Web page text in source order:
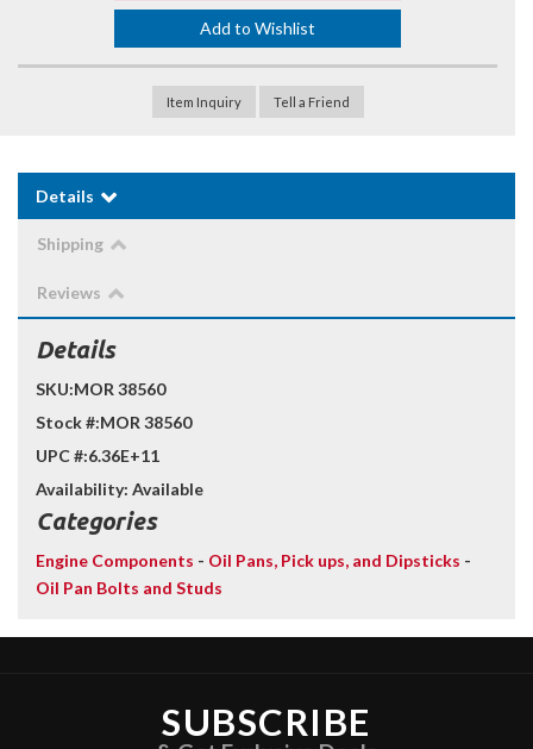
Add to Wishlist
Item Inquiry Tell a Friend
Details
Shipping
Reviews
Details
SKU:MOR 38560
Stock #:MOR 38560
UPC #:6.36E+11
Availability: Available
Categories
Engine Components - Oil Pans, Pick ups, and Dipsticks -
Oil Pan Bolts and Studs
SUBSCRIBE